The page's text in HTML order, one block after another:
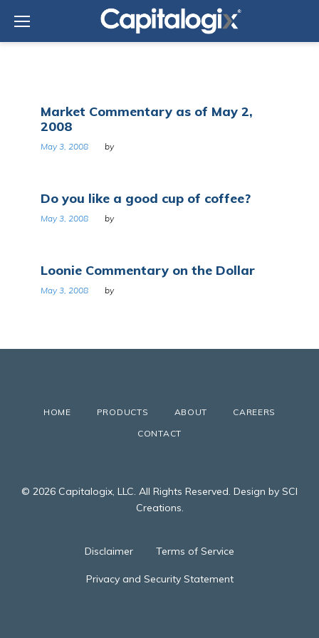
content
Day:
May
3,
2008
Market Commentary as of May 2,
2008
May 3, 2008 by
Do you like a good cup of coffee?
May 3, 2008 by
Loonie Commentary on the Dollar
May 3, 2008 by
HOME PRODUCTS ABOUT
CAREERS
CONTACT
© 2026 Capitalogix, LLC. All Rights Reserved. Design by SCI
Creations.
Disclaimer Terms of Service
Privacy and Security Statement